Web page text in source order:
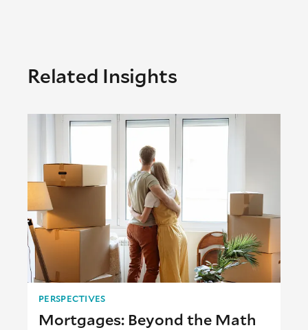
Related Insights
PERSPECTIVES
Mortgages: Beyond the Math